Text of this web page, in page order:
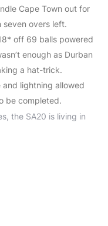
Cape Town out for
seven overs left.
off 69 balls powered
enough as Durban
a hat-trick.
lightning allowed
be completed.
the SA20 is living in